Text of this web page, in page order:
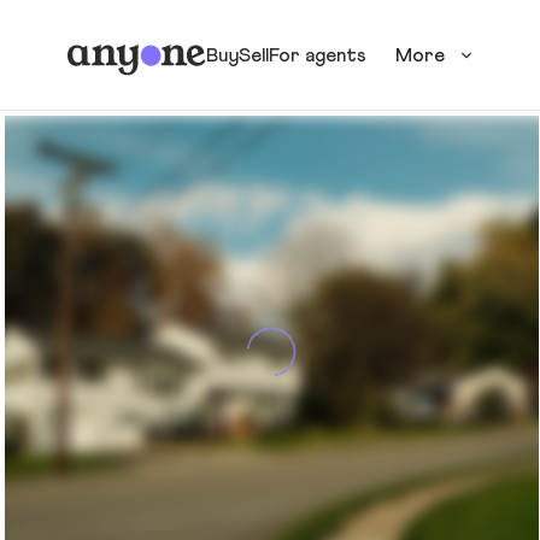
BuySellFor agents More